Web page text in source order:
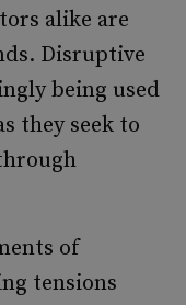
alike are
Disruptive
being used
they seek to
of
tensions